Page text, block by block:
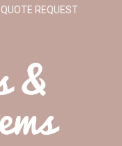
QUOTE REQUEST